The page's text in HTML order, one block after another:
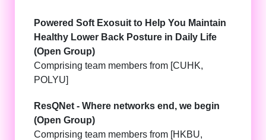
Powered Soft Exosuit to Help You Maintain
Healthy Lower Back Posture in Daily Life
(Open Group)
Comprising team members from [CUHK,
POLYU]
ResQNet - Where networks end, we begin
(Open Group)
Comprising team members from [HKBU,